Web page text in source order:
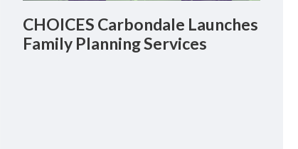
CHOICES Carbondale Launches
Family Planning Services